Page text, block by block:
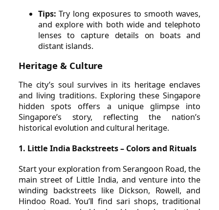
Tips: Try long exposures to smooth waves,
and explore with both wide and telephoto
lenses to capture details on boats and
distant islands.
Heritage & Culture
The city’s soul survives in its heritage enclaves
and living traditions. Exploring these Singapore
hidden spots offers a unique glimpse into
Singapore’s story, reflecting the nation’s
historical evolution and cultural heritage.
1. Little India Backstreets – Colors and Rituals
Start your exploration from Serangoon Road, the
main street of Little India, and venture into the
winding backstreets like Dickson, Rowell, and
Hindoo Road. You’ll find sari shops, traditional